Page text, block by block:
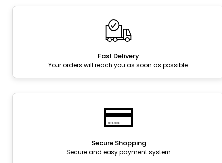
Fast Delivery
Your orders will reach you as soon as possible.
Secure Shopping
Secure and easy payment system